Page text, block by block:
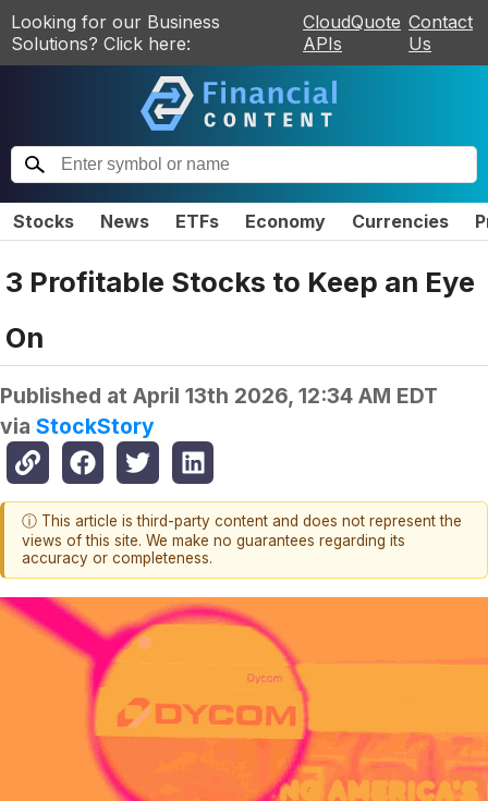
Looking for our Business
Solutions? Click here:
CloudQuote
APIs
Contact
Us
Stocks News ETFs Economy Currencies
3 Profitable Stocks to Keep an Eye
On
Published at April 13th 2026, 12:34 AM EDT
via StockStory
ⓘ This article is third-party content and does not represent the
views of this site. We make no guarantees regarding its
accuracy or completeness.